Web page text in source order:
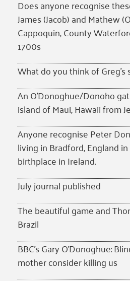
Does anyone recognise
James (Jacob) and Mathew
Cappoquin, County
1700s
What do you think of Greg’s
An O’Donoghue/Donoho
island of Maui, Hawaii from
Anyone recognise Peter
living in Bradford, England
birthplace in Ireland.
July journal published
The beautiful game and
Brazil
BBC’s Gary O’Donoghue:
mother consider killing us